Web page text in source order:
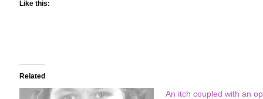
Like this:
Related
An itch coupled with an